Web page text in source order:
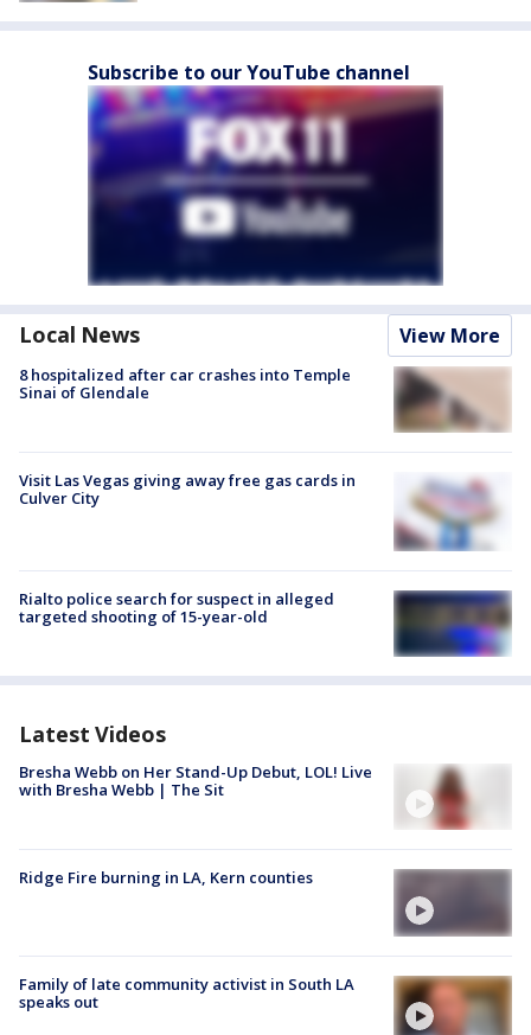
Subscribe to our YouTube channel
Local News View More
8 hospitalized after car crashes into Temple
Sinai of Glendale
Visit Las Vegas giving away free gas cards in
Culver City
Rialto police search for suspect in alleged
targeted shooting of 15-year-old
Latest Videos
Bresha Webb on Her Stand-Up Debut, LOL! Live
with Bresha Webb | The Sit
Ridge Fire burning in LA, Kern counties
Family of late community activist in South LA
speaks out